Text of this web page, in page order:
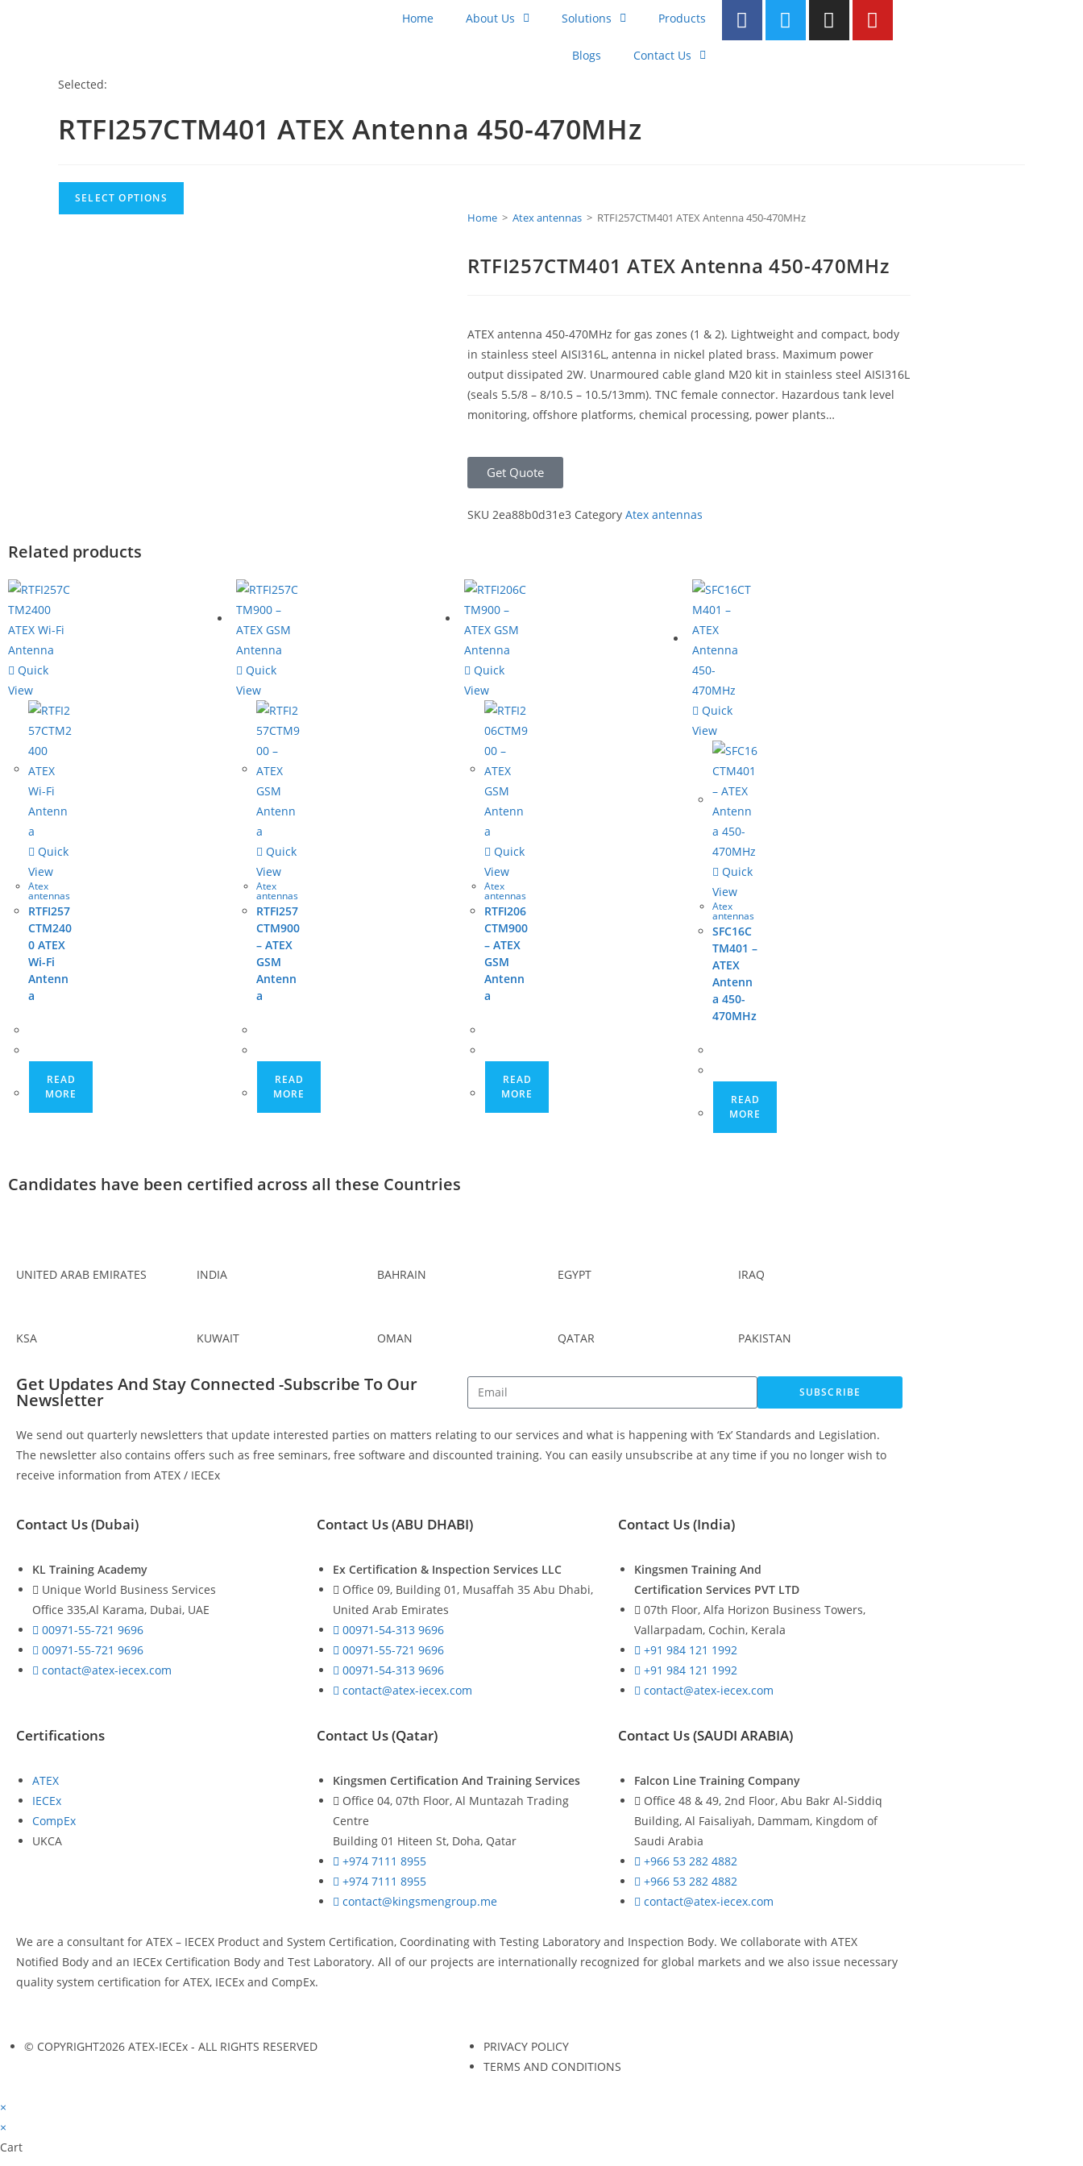
Home About Us Solutions Products
Blogs
Contact Us
Selected:
RTFI257CTM401 ATEX Antenna 450-470MHz
SELECT OPTIONS
Home > Atex antennas > RTFI257CTM401 ATEX Antenna 450-470MHz
RTFI257CTM401 ATEX Antenna 450-470MHz
ATEX antenna 450-470MHz for gas zones (1 & 2). Lightweight and compact, body
in stainless steel AISI316L, antenna in nickel plated brass. Maximum power
output dissipated 2W. Unarmoured cable gland M20 kit in stainless steel AISI316L
(seals 5.5/8 – 8/10.5 – 10.5/13mm). TNC female connector. Hazardous tank level
monitoring, offshore platforms, chemical processing, power plants…
Get Quote
SKU 2ea88b0d31e3 Category Atex antennas
Related products
Quick
View
Quick
View
Atex
antennas
RTFI257
CTM240
0 ATEX
Wi-Fi
Antenn
a
READ
MORE
Quick
View
Quick
View
Atex
antennas
RTFI257
CTM900
– ATEX
GSM
Antenn
a
READ
MORE
Quick
View
Quick
View
Atex
antennas
RTFI206
CTM900
– ATEX
GSM
Antenn
a
READ
MORE
Quick
View
Quick
View
Atex
antennas
SFC16C
TM401 –
ATEX
Antenn
a 450-
470MHz
READ
MORE
Candidates have been certified across all these Countries
UNITED ARAB EMIRATES INDIA BAHRAIN EGYPT IRAQ
KSA KUWAIT OMAN QATAR PAKISTAN
Get Updates And Stay Connected -Subscribe To Our
Newsletter SUBSCRIBE
We send out quarterly newsletters that update interested parties on matters relating to our services and what is happening with ‘Ex’ Standards and Legislation.
The newsletter also contains offers such as free seminars, free software and discounted training. You can easily unsubscribe at any time if you no longer wish to
receive information from ATEX / IECEx
Contact Us (Dubai)
KL Training Academy
Unique World Business Services
Office 335,Al Karama, Dubai, UAE
00971-55-721 9696
00971-55-721 9696
contact@atex-iecex.com
Contact Us (ABU DHABI)
Ex Certification & Inspection Services LLC
Office 09, Building 01, Musaffah 35 Abu Dhabi,
United Arab Emirates
00971-54-313 9696
00971-55-721 9696
00971-54-313 9696
contact@atex-iecex.com
Contact Us (India)
Kingsmen Training And
Certification Services PVT LTD
07th Floor, Alfa Horizon Business Towers,
Vallarpadam, Cochin, Kerala
+91 984 121 1992
+91 984 121 1992
contact@atex-iecex.com
Certifications
ATEX
IECEx
CompEx
UKCA
Contact Us (Qatar)
Kingsmen Certification And Training Services
Office 04, 07th Floor, Al Muntazah Trading
Centre
Building 01 Hiteen St, Doha, Qatar
+974 7111 8955
+974 7111 8955
contact@kingsmengroup.me
Contact Us (SAUDI ARABIA)
Falcon Line Training Company
Office 48 & 49, 2nd Floor, Abu Bakr Al-Siddiq
Building, Al Faisaliyah, Dammam, Kingdom of
Saudi Arabia
+966 53 282 4882
+966 53 282 4882
contact@atex-iecex.com
We are a consultant for ATEX – IECEX Product and System Certification, Coordinating with Testing Laboratory and Inspection Body. We collaborate with ATEX
Notified Body and an IECEx Certification Body and Test Laboratory. All of our projects are internationally recognized for global markets and we also issue necessary
quality system certification for ATEX, IECEx and CompEx.
© COPYRIGHT2026 ATEX-IECEx - ALL RIGHTS RESERVED
PRIVACY POLICY
TERMS AND CONDITIONS
×
×
Cart